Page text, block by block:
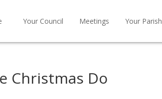
Your Council Meetings Your Parish
Christmas Do